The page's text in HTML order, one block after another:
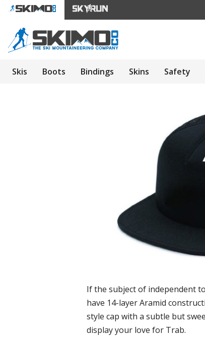
Skis Boots Bindings Skins Safety
If the subject of independent
have 14-layer Aramid
style cap with a subtle but
display your love for Trab.